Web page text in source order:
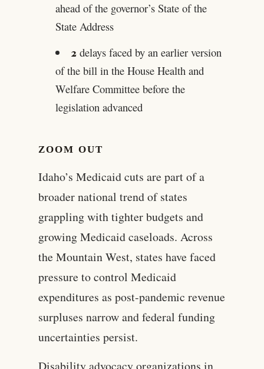
ahead of the governor’s State of the
State Address
2 delays faced by an earlier version
of the bill in the House Health and
Welfare Committee before the
legislation advanced
ZOOM OUT
Idaho’s Medicaid cuts are part of a
broader national trend of states
grappling with tighter budgets and
growing Medicaid caseloads. Across
the Mountain West, states have faced
pressure to control Medicaid
expenditures as post-pandemic revenue
surpluses narrow and federal funding
uncertainties persist.
Disability advocacy organizations in